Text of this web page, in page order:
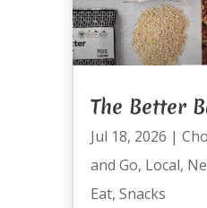
The Better
Jul 18, 2026 |
and Go, Local,
Eat, Snacks